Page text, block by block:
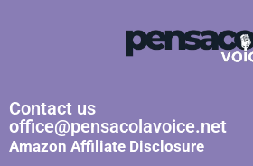
Contact us
office@pensacolavoice.net
Amazon Affiliate Disclosure